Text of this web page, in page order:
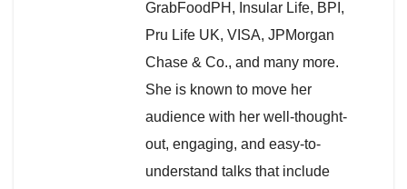
GrabFoodPH, Insular Life, BPI,
Pru Life UK, VISA, JPMorgan
Chase & Co., and many more.
She is known to move her
audience with her well-thought-
out, engaging, and easy-to-
understand talks that include